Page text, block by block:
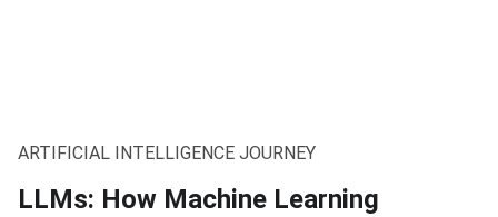
ARTIFICIAL INTELLIGENCE JOURNEY
LLMs: How Machine Learning